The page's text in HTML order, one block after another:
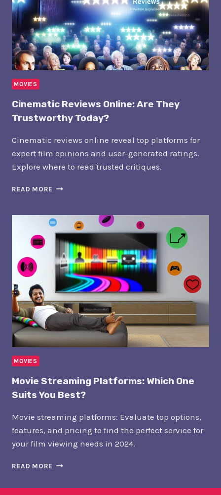
MOVIES
Cinematic Reviews Online: Are They
Trustworthy Today?
Cinematic reviews online reveal top platforms for
expert film opinions and user-generated ratings.
Explore where to read trusted critiques.
READ MORE CINEMATIC
ARE
THEY
TRUSTWORTHY
TODAY?
MOVIES
Movie Streaming Platforms: Which One
Suits You Best?
Movie streaming platforms: Evaluate top options,
features, and pricing to find the perfect service for
your film viewing needs in 2024.
READ MORE MOVIE